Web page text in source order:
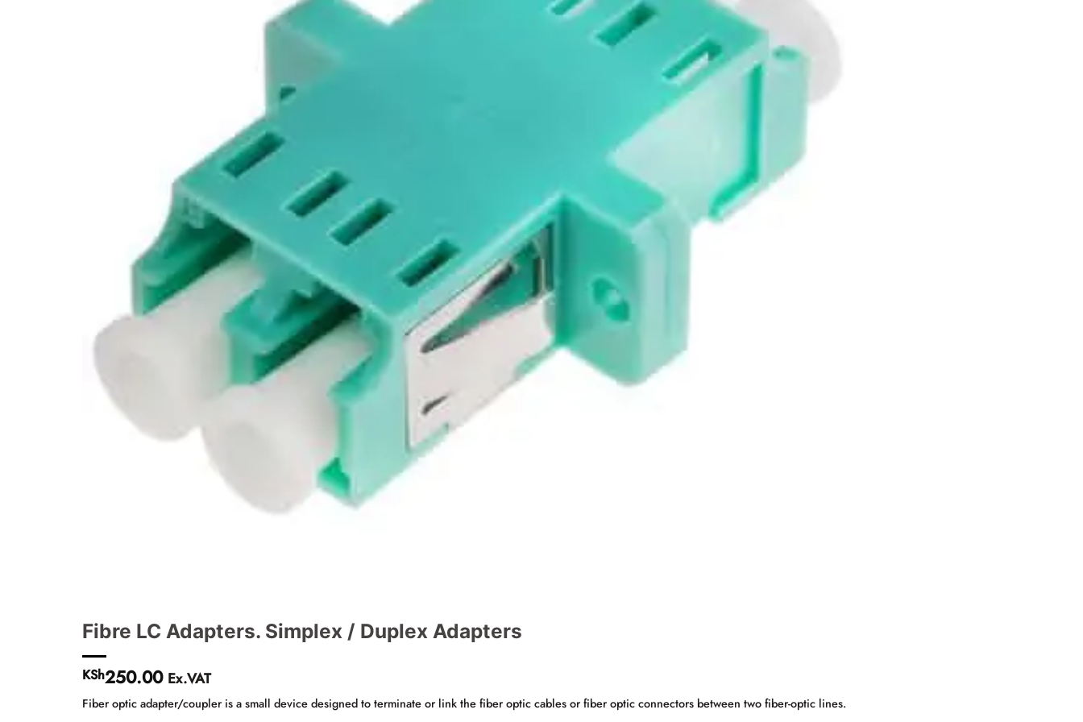
Fibre LC Adapters. Simplex / Duplex Adapters
KSh250.00 Ex.VAT
Fiber optic adapter/coupler is a small device designed to terminate or link the fiber optic cables or fiber optic connectors between two fiber-optic lines.